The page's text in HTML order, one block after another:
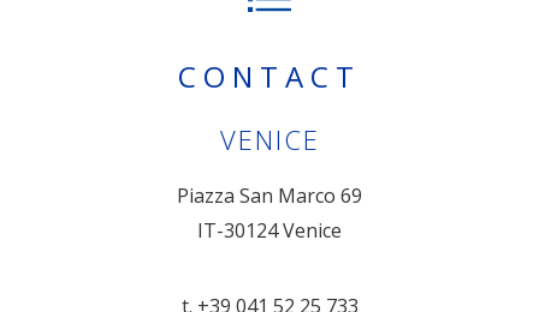
CONTACT
VENICE
Piazza San Marco 69
IT-30124 Venice
t. +39 041 52 25 733